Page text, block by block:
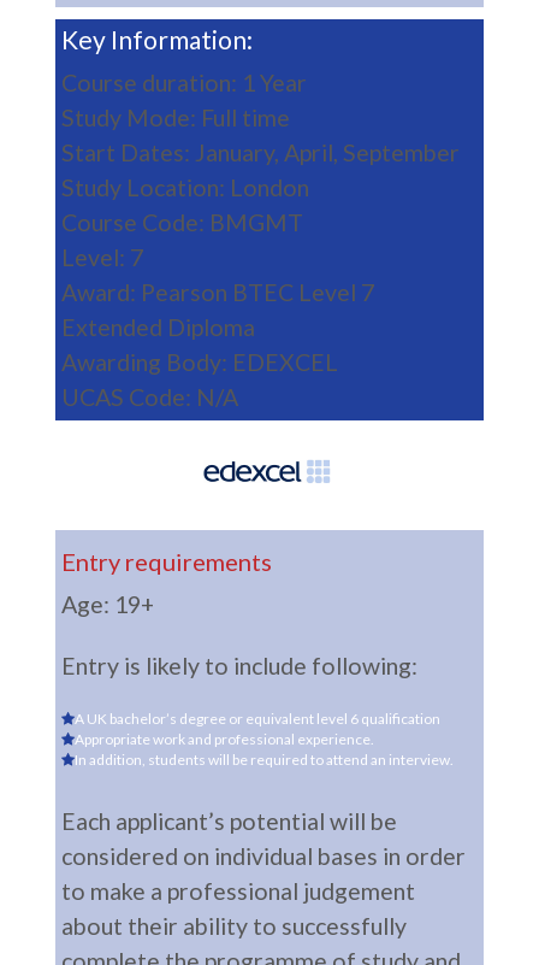
Key Information:
Course duration: 1 Year
Study Mode: Full time
Start Dates: January, April, September
Study Location: London
Course Code: BMGMT
Level: 7
Award: Pearson BTEC Level 7
Extended Diploma
Awarding Body: EDEXCEL
UCAS Code: N/A
Entry requirements
Age: 19+
Entry is likely to include following:
A UK bachelor’s degree or equivalent level 6 qualification
Appropriate work and professional experience.
In addition, students will be required to attend an interview.
Each applicant’s potential will be
considered on individual bases in order
to make a professional judgement
about their ability to successfully